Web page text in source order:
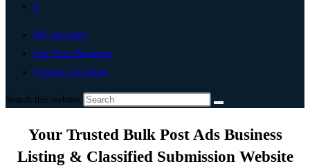
0
My Account
List Your Business
Change Location
Search this website
Your Trusted Bulk Post Ads Business
Listing & Classified Submission Website